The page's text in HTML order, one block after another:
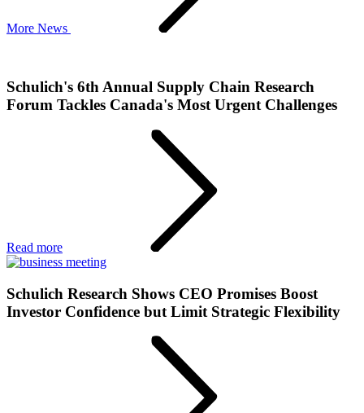
More News
Schulich's 6th Annual Supply Chain Research
Forum Tackles Canada's Most Urgent Challenges
Read more
Schulich Research Shows CEO Promises Boost
Investor Confidence but Limit Strategic Flexibility